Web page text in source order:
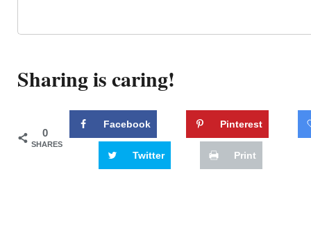
Sharing is caring!
0
SHARES
Facebook Pinterest
Twitter Print